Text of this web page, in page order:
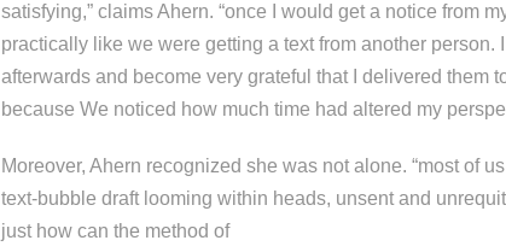
satisfying,” claims Ahern. “once I would get a notice from
practically like we were getting a text from another
afterwards and become very grateful that I delivered them
because We noticed how much time had altered my
Moreover, Ahern recognized she was not alone. “most of
text-bubble draft looming within heads, unsent and
just how can the method of